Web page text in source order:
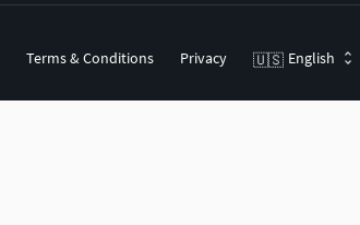
Terms & Conditions Privacy 🇺🇸 English